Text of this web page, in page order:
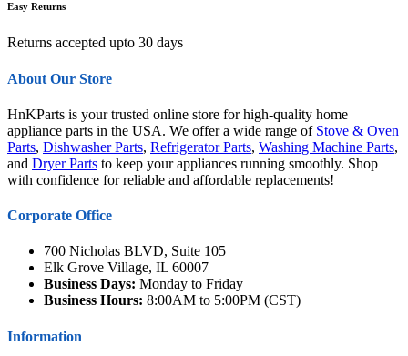
Easy Returns
Returns accepted upto 30 days
About Our Store
HnKParts is your trusted online store for high-quality home
appliance parts in the USA. We offer a wide range of Stove & Oven
Parts, Dishwasher Parts, Refrigerator Parts, Washing Machine Parts,
and Dryer Parts to keep your appliances running smoothly. Shop
with confidence for reliable and affordable replacements!
Corporate Office
700 Nicholas BLVD, Suite 105
Elk Grove Village, IL 60007
Business Days: Monday to Friday
Business Hours: 8:00AM to 5:00PM (CST)
Information